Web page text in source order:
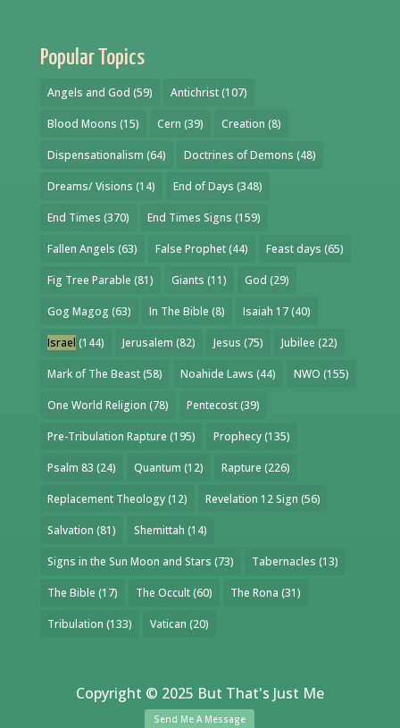
Popular Topics
Angels and God (59) Antichrist(107)
Blood Moons (15) Cern (39) Creation (8)
Dispensationalism (64) Doctrines of Demons (48)
Dreams/ Visions (14) End of Days (348)
End Times (370) End Times Signs (159)
Fallen Angels (63) False Prophet(44) Feast days (65)
Fig Tree Parable (81) Giants (11) God (29)
Gog Magog (63) In The Bible (8) Isaiah 17(40)
Israel (144) Jerusalem (82) Jesus (75) Jubilee (22)
Mark of The Beast(58) Noahide Laws (44) NWO (155)
One World Religion (78) Pentecost(39)
Pre-Tribulation Rapture (195) Prophecy(135)
Psalm 83 (24) Quantum (12) Rapture (226)
Replacement Theology(12) Revelation 12 Sign (56)
Salvation (81) Shemittah (14)
Signs in the Sun Moon and Stars (73) Tabernacles (13)
The Bible (17) The Occult(60) The Rona (31)
Tribulation (133) Vatican (20)
Copyright © 2025 But That's Just Me
Send Me A Message